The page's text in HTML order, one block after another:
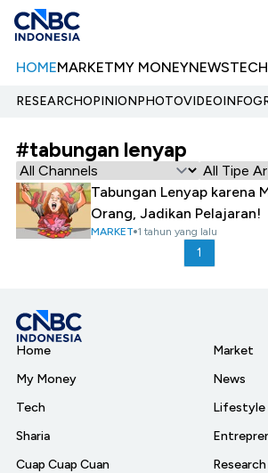
HOMEMARKETMY MONEYNEWSTECH
RESEARCHOPINIONPHOTOVIDEO
#tabungan lenyap
Tabungan Lenyap karena
Orang, Jadikan Pelajaran!
MARKET 1 tahun yang lalu
1
Home
My Money
Tech
Sharia
Cuap Cuap Cuan
Market
News
Lifestyle
Research